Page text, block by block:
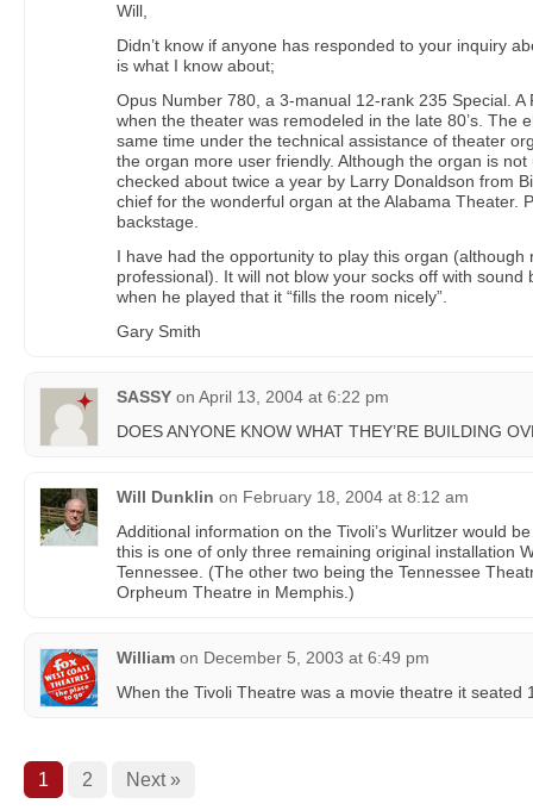
Will,
Didn’t know if anyone has responded to your inquiry
is what I know about;
Opus Number 780, a 3-manual 12-rank 235 Special. A
when the theater was remodeled in the late 80’s. The
same time under the technical assistance of theater
the organ more user friendly. Although the organ is
checked about twice a year by Larry Donaldson from
chief for the wonderful organ at the Alabama Theater.
backstage.
I have had the opportunity to play this organ (although
professional). It will not blow your socks off with sound
when he played that it “fills the room nicely”.
Gary Smith
SASSY on April 13, 2004 at 6:22 pm
DOES ANYONE KNOW WHAT THEY’RE BUILDING
Will Dunklin on February 18, 2004 at 8:12 am
Additional information on the Tivoli’s Wurlitzer would
this is one of only three remaining original installation
Tennessee. (The other two being the Tennessee
Orpheum Theatre in Memphis.)
William on December 5, 2003 at 6:49 pm
When the Tivoli Theatre was a movie theatre it seated
1 2 Next »